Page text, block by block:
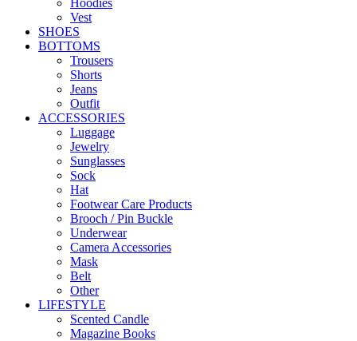
Hoodies
Vest
SHOES
BOTTOMS
Trousers
Shorts
Jeans
Outfit
ACCESSORIES
Luggage
Jewelry
Sunglasses
Sock
Hat
Footwear Care Products
Brooch / Pin Buckle
Underwear
Camera Accessories
Mask
Belt
Other
LIFESTYLE
Scented Candle
Magazine Books